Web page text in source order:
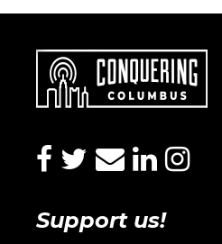
facebook
twitter
Support us!